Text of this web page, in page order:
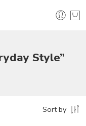
Style”
Sort by